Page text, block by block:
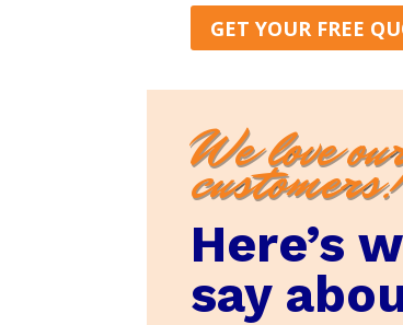
GET YOUR FREE
We love
Here’s
say